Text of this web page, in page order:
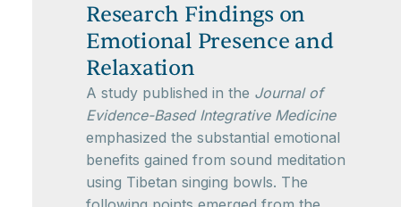
Research Findings on
Emotional Presence and
Relaxation
A study published in the Journal of
Evidence-Based Integrative Medicine
emphasized the substantial emotional
benefits gained from sound meditation
using Tibetan singing bowls. The